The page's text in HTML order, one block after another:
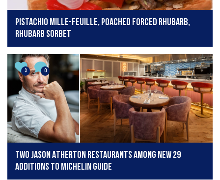
Pistachio mille-feuille, poached forced rhubarb,
rhubarb sorbet
3 0
Two Jason Atherton restaurants among new 29
additions to Michelin Guide